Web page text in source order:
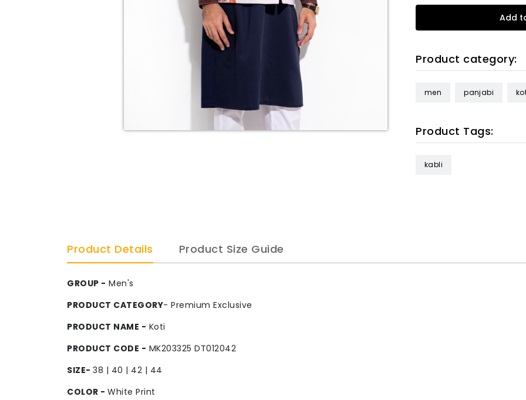
Add
Product category:
men panjabi
Product Tags:
kabli
Product Details Product Size Guide
GROUP - Men's
PRODUCT CATEGORY- Premium Exclusive
PRODUCT NAME - Koti
PRODUCT CODE - MK203325 DT012042
SIZE- 38 | 40 | 42 | 44
COLOR - White Print